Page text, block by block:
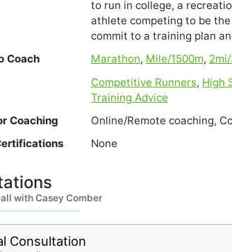
to run in college, a
athlete competing to be
commit to a training plan
Coach
Marathon, Mile/1500m,
Competitive Runners, High
Training Advice
Coaching
Online/Remote coaching,
None
with Casey Comber
Consultation